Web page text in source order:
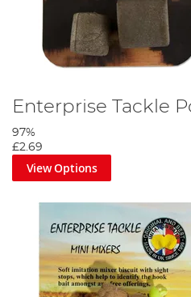
Enterprise Tackle
97%
£2.69
View Options